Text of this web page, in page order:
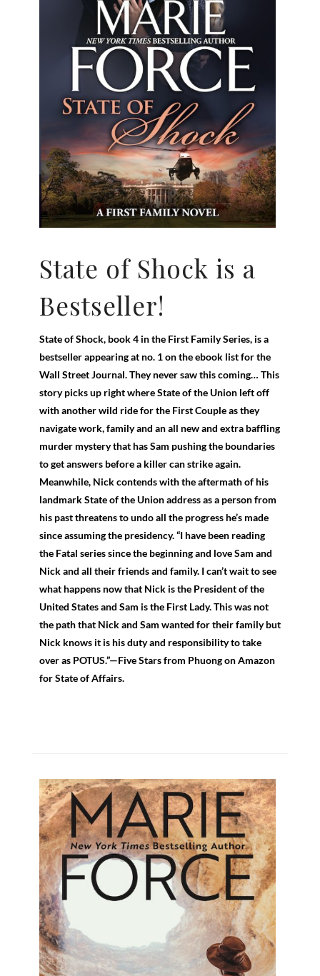
State of Shock is a
Bestseller!
State of Shock, book 4 in the First Family Series, is a
bestseller appearing at no. 1 on the ebook list for the
Wall Street Journal. They never saw this coming… This
story picks up right where State of the Union left off
with another wild ride for the First Couple as they
navigate work, family and an all new and extra baffling
murder mystery that has Sam pushing the boundaries
to get answers before a killer can strike again.
Meanwhile, Nick contends with the aftermath of his
landmark State of the Union address as a person from
his past threatens to undo all the progress he’s made
since assuming the presidency. “I have been reading
the Fatal series since the beginning and love Sam and
Nick and all their friends and family. I can’t wait to see
what happens now that Nick is the President of the
United States and Sam is the First Lady. This was not
the path that Nick and Sam wanted for their family but
Nick knows it is his duty and responsibility to take
over as POTUS.”—Five Stars from Phuong on Amazon
for State of Affairs.